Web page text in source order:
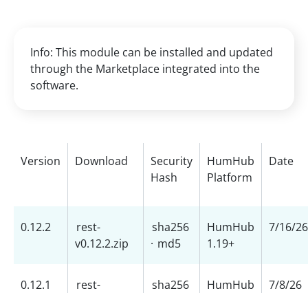
Info: This module can be installed and updated
through the Marketplace integrated into the
software.
Version Download
Security
Hash
HumHub
Platform
Date
0.12.2
rest-
v0.12.2.zip
sha256
· md5
HumHub
1.19+
7/16/26
0.12.1
rest-
sha256
HumHub
7/8/26